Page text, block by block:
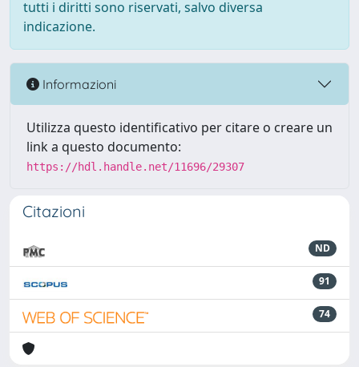
tutti i diritti sono riservati, salvo diversa
indicazione.
Informazioni
Utilizza questo identificativo per citare o creare un
link a questo documento:
https://hdl.handle.net/11696/29307
Citazioni
ND
91
74